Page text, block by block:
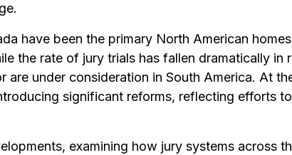
have been the primary North American
the rate of jury trials has fallen dramatically in
are under consideration in South America. At
significant reforms, reflecting efforts
examining how jury systems across